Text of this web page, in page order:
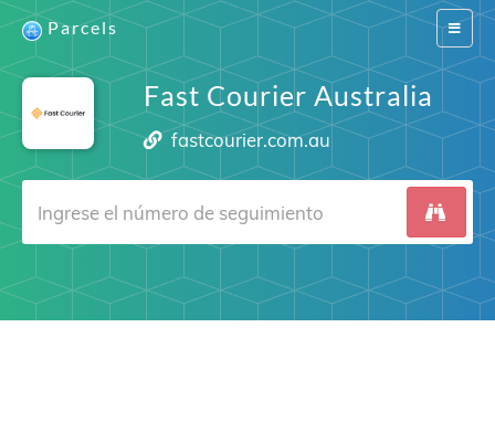
Switch
Parcels
Fast Courier Australia
fastcourier.com.au